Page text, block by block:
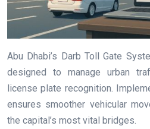
Abu Dhabi’s Darb Toll Gate
designed to manage urban
license plate recognition.
ensures smoother vehicular
the capital’s most vital bridges.